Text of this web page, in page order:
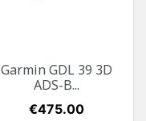
Garmin GDL 39 3D
ADS-B...
Price
€475.00